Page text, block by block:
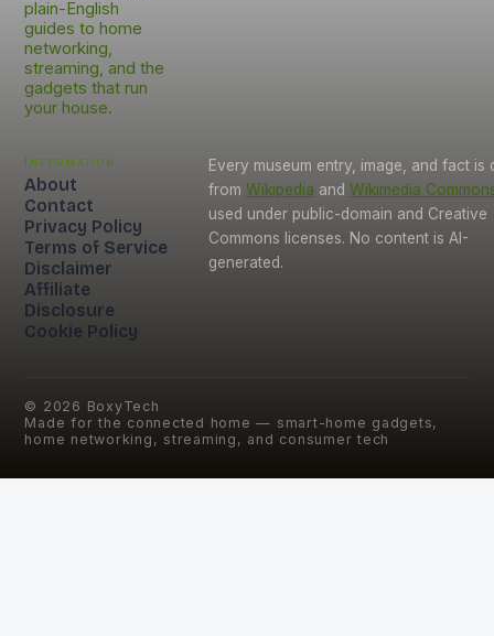
plain-English
guides to home
networking,
streaming, and the
gadgets that run
your house.
Information
About
Contact
Privacy Policy
Terms of Service
Disclaimer
Affiliate
Disclosure
Cookie Policy
Every museum entry, image, and fact is
from Wikipedia and Wikimedia
used under public-domain and Creative
Commons licenses. No content is AI-
generated.
© 2026 BoxyTech
Made for the connected home — smart-home gadgets,
home networking, streaming, and consumer tech